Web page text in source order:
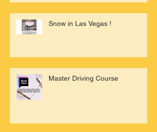
Snow in Las Vegas !
Master Driving Course